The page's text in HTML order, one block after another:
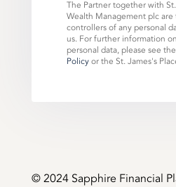
The Partner together with
Wealth Management plc are
controllers of any personal
us. For further information
personal data, please see
Policyor the St. James's
©️ 2024 Sapphire Financial